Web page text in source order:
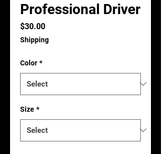
Professional Driver
$30.00Price
Shipping
Color *
Size *